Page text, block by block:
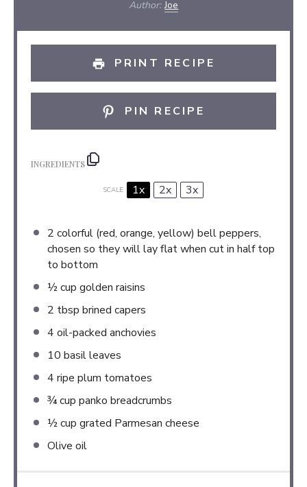
Author: Joe
PRINT RECIPE
PIN RECIPE
INGREDIENTS
SCALE 1x 2x 3x
2 colorful (red, orange, yellow) bell peppers,
chosen so they will lay flat when cut in half top
to bottom
½ cup golden raisins
2 tbsp brined capers
4 oil-packed anchovies
10 basil leaves
4 ripe plum tomatoes
¾ cup panko breadcrumbs
½ cup grated Parmesan cheese
Olive oil